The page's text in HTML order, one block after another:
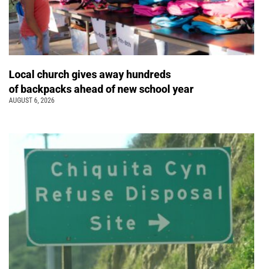
Local church gives away hundreds
of backpacks ahead of new school year
AUGUST 6, 2026